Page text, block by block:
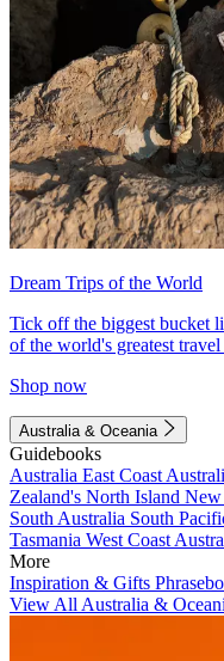
Dream Trips of the World
Tick off the biggest bucket
of the world's greatest travel
Shop now
Australia & Oceania
Guidebooks
Australia East Coast
Zealand's North Island New
South Australia South
Tasmania West Coast
More
Inspiration & Gifts
View All Australia &